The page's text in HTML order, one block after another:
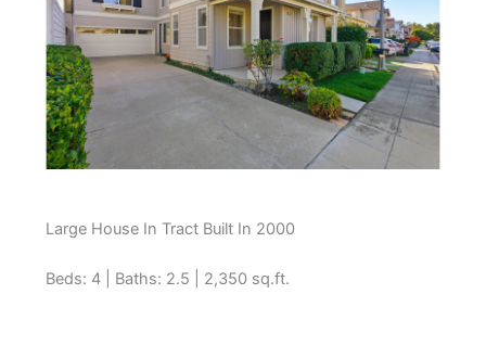
Large House In Tract Built In 2000
Beds: 4 | Baths: 2.5 | 2,350 sq.ft.